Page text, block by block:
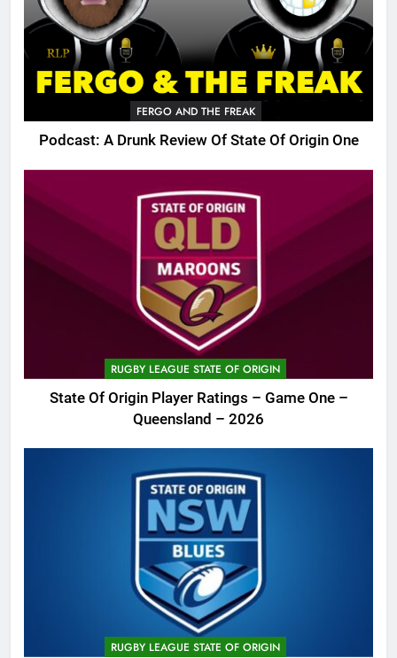
FERGO AND THE FREAK
Podcast: A Drunk Review Of State Of Origin One
RUGBY LEAGUE STATE OF ORIGIN
State Of Origin Player Ratings – Game One –
Queensland – 2026
RUGBY LEAGUE STATE OF ORIGIN